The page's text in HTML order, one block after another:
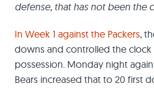
defense, that has not been the
In Week 1 against the Packers,
downs and controlled the clock
possession. Monday night
Bears increased that to 20 first